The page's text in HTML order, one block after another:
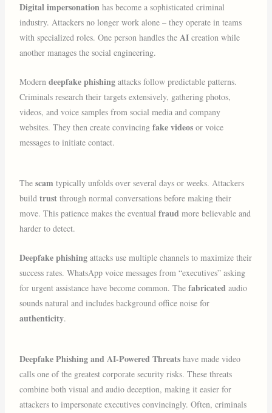
Digital impersonation has become a sophisticated criminal
industry. Attackers no longer work alone – they operate in teams
with specialized roles. One person handles theAI creation while
another manages the social engineering.
Moderndeepfake phishing attacks follow predictable patterns.
Criminals research their targets extensively, gathering photos,
videos, and voice samples from social media and company
websites. They then create convincingfake videos or voice
messages to initiate contact.
Thescam typically unfolds over several days or weeks. Attackers
buildtrust through normal conversations before making their
move. This patience makes the eventualfraud more believable and
harder to detect.
Deepfake phishing attacks use multiple channels to maximize their
success rates. WhatsApp voice messages from “executives” asking
for urgent assistance have become common. Thefabricated audio
sounds natural and includes background office noise for
authenticity.
Deepfake Phishing and AI-Powered Threats have made video
calls one of the greatest corporate security risks. These threats
combine both visual and audio deception, making it easier for
attackers to impersonate executives convincingly. Often, criminals